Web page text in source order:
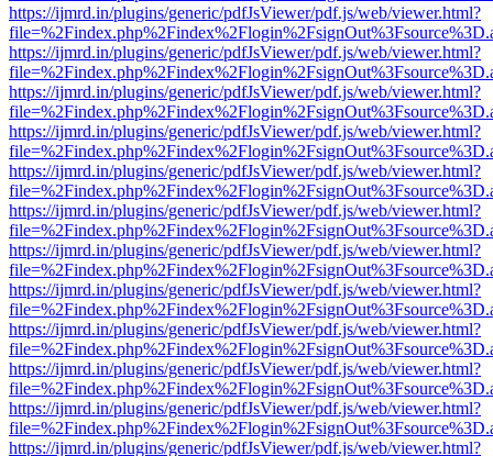
https://ijmrd.in/plugins/generic/pdfJsViewer/pdf.js/web/viewer.html?
https://ijmrd.in/plugins/generic/pdfJsViewer/pdf.js/web/viewer.html?
https://ijmrd.in/plugins/generic/pdfJsViewer/pdf.js/web/viewer.html?
https://ijmrd.in/plugins/generic/pdfJsViewer/pdf.js/web/viewer.html?
https://ijmrd.in/plugins/generic/pdfJsViewer/pdf.js/web/viewer.html?
https://ijmrd.in/plugins/generic/pdfJsViewer/pdf.js/web/viewer.html?
https://ijmrd.in/plugins/generic/pdfJsViewer/pdf.js/web/viewer.html?
https://ijmrd.in/plugins/generic/pdfJsViewer/pdf.js/web/viewer.html?
https://ijmrd.in/plugins/generic/pdfJsViewer/pdf.js/web/viewer.html?
https://ijmrd.in/plugins/generic/pdfJsViewer/pdf.js/web/viewer.html?
https://ijmrd.in/plugins/generic/pdfJsViewer/pdf.js/web/viewer.html?
https://ijmrd.in/plugins/generic/pdfJsViewer/pdf.js/web/viewer.html?